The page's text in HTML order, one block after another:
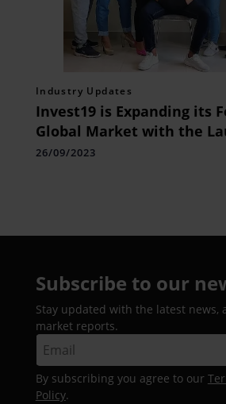
Industry Updates
Invest19 is Expanding its
Global Market with the
World Trading Leagues
26/09/2023
Subscribe to our
Stay updated with the latest news,
market reports.
By subscribing you agree to our
Policy.